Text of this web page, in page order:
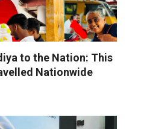
to the Nation: This
Nationwide